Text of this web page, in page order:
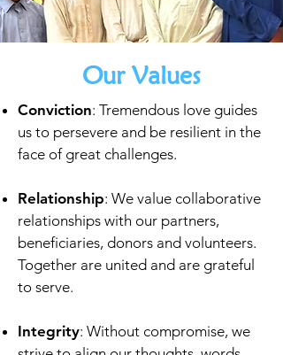
Our Values
Conviction: Tremendous love guides
us to persevere and be resilient in the
face of great challenges.
Relationship: We value collaborative
relationships with our partners,
beneficiaries, donors and volunteers.
Together are united and are grateful
to serve.
Integrity: Without compromise, we